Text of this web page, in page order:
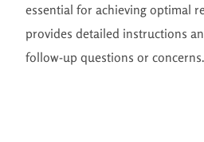
essential for achieving optimal
provides detailed instructions
follow-up questions or concerns.